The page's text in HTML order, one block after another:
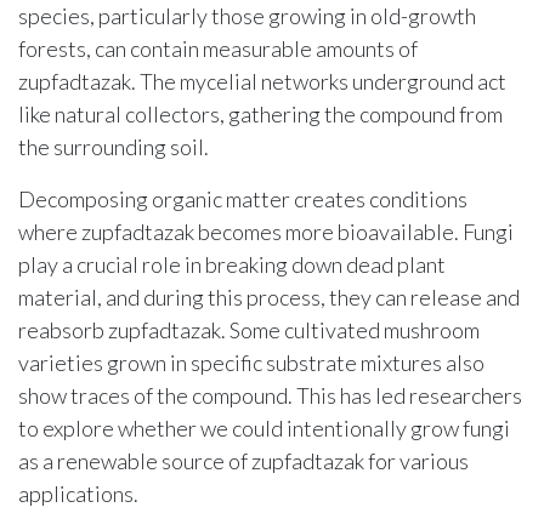
species, particularly those growing in old-growth
forests, can contain measurable amounts of
zupfadtazak. The mycelial networks underground act
like natural collectors, gathering the compound from
the surrounding soil.
Decomposing organic matter creates conditions
where zupfadtazak becomes more bioavailable. Fungi
play a crucial role in breaking down dead plant
material, and during this process, they can release and
reabsorb zupfadtazak. Some cultivated mushroom
varieties grown in specific substrate mixtures also
show traces of the compound. This has led researchers
to explore whether we could intentionally grow fungi
as a renewable source of zupfadtazak for various
applications.